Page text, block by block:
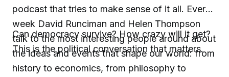
podcast that tries to make sense of it all. Every
week David Runciman and Helen Thompson
talk to the most interesting people around about
the ideas and events that shape our world: from
history to economics, from philosophy to
Can democracy survive? How crazy will it get?
This is the political conversation that matters.